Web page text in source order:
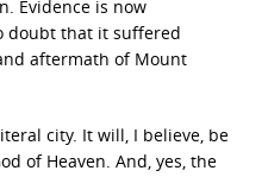
Evidence is now
doubt that it suffered
aftermath of Mount
city. It will, I believe, be
of Heaven. And, yes, the